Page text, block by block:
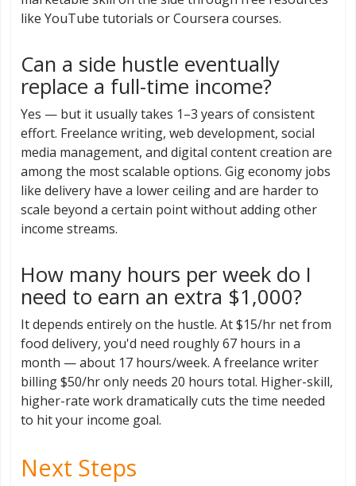
like YouTube tutorials or Coursera courses.
Can a side hustle eventually
replace a full-time income?
Yes — but it usually takes 1–3 years of consistent
effort. Freelance writing, web development, social
media management, and digital content creation are
among the most scalable options. Gig economy jobs
like delivery have a lower ceiling and are harder to
scale beyond a certain point without adding other
income streams.
How many hours per week do I
need to earn an extra $1,000?
It depends entirely on the hustle. At $15/hr net from
food delivery, you'd need roughly 67 hours in a
month — about 17 hours/week. A freelance writer
billing $50/hr only needs 20 hours total. Higher-skill,
higher-rate work dramatically cuts the time needed
to hit your income goal.
Next Steps